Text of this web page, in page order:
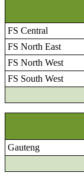
FS Central
FS North East
FS North West
FS South West
Gauteng